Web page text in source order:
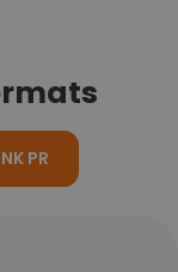
PR